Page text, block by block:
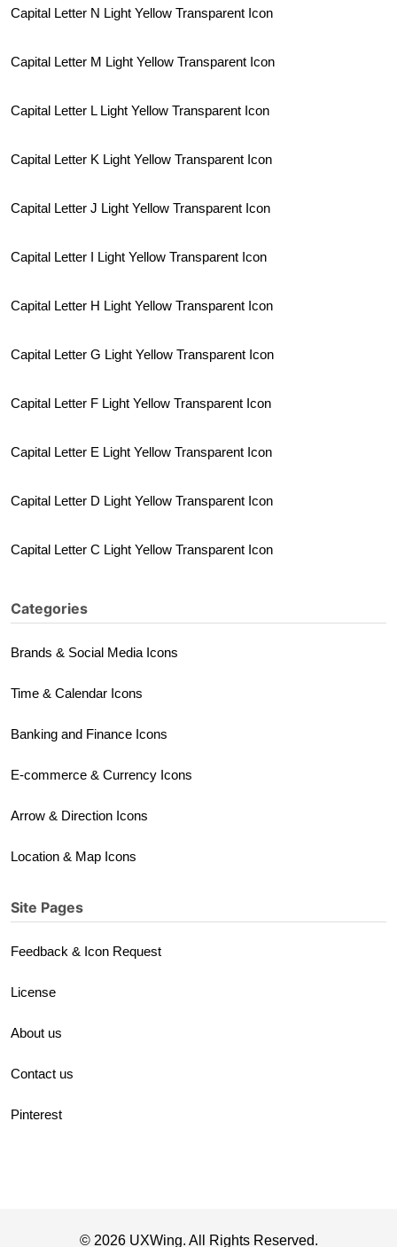
Capital Letter N Light Yellow Transparent Icon
Capital Letter M Light Yellow Transparent Icon
Capital Letter L Light Yellow Transparent Icon
Capital Letter K Light Yellow Transparent Icon
Capital Letter J Light Yellow Transparent Icon
Capital Letter I Light Yellow Transparent Icon
Capital Letter H Light Yellow Transparent Icon
Capital Letter G Light Yellow Transparent Icon
Capital Letter F Light Yellow Transparent Icon
Capital Letter E Light Yellow Transparent Icon
Capital Letter D Light Yellow Transparent Icon
Capital Letter C Light Yellow Transparent Icon
Categories
Brands & Social Media Icons
Time & Calendar Icons
Banking and Finance Icons
E-commerce & Currency Icons
Arrow & Direction Icons
Location & Map Icons
Site Pages
Feedback & Icon Request
License
About us
Contact us
Pinterest
© 2026 UXWing. All Rights Reserved.